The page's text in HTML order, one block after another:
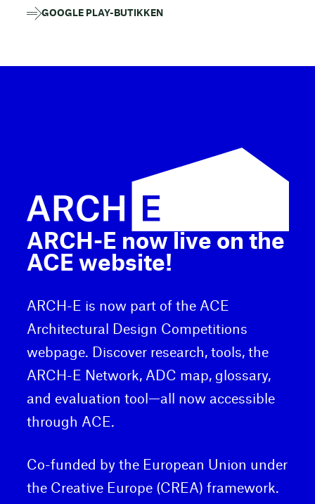
GOOGLE PLAY-BUTIKKEN
ARCH-E now live on the
ACE website!
ARCH-E is now part of the ACE
Architectural Design Competitions
webpage. Discover research, tools, the
ARCH-E Network, ADC map, glossary,
and evaluation tool—all now accessible
through ACE.
Co-funded by the European Union under
the Creative Europe (CREA) framework.